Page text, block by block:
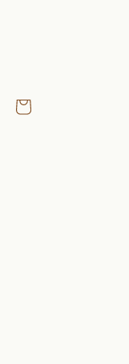
Cart